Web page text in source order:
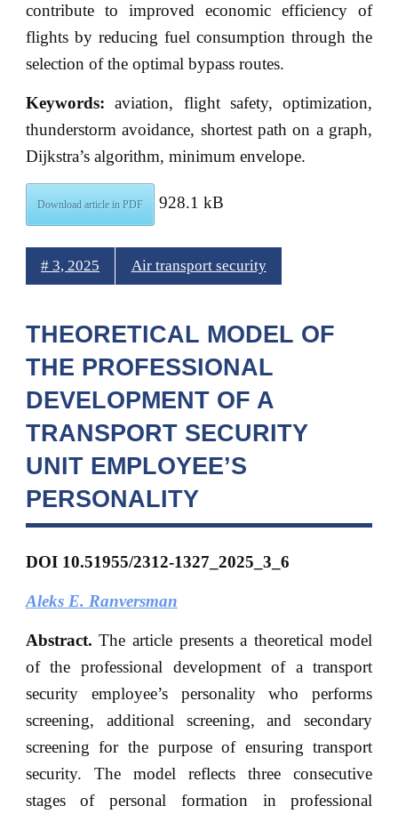
contribute to improved economic efficiency of
flights by reducing fuel consumption through the
selection of the optimal bypass routes.
Keywords: aviation, flight safety, optimization,
thunderstorm avoidance, shortest path on a graph,
Dijkstra’s algorithm, minimum envelope.
Download article in PDF 928.1 kB
# 3, 2025 Air transport security
THEORETICAL MODEL OF
THE PROFESSIONAL
DEVELOPMENT OF A
TRANSPORT SECURITY
UNIT EMPLOYEE’S
PERSONALITY
DOI 10.51955/2312-1327_2025_3_6
Aleks E. Ranversman
Abstract.The article presents a theoretical model
of the professional development of a transport
security employee’s personality who performs
screening, additional screening, and secondary
screening for the purpose of ensuring transport
security. The model reflects three consecutive
stages of personal formation in professional